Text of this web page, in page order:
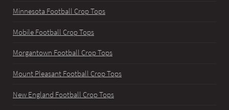
Minnesota Football Crop Tops
Mobile Football Crop Tops
Morgantown Football Crop Tops
Mount Pleasant Football Crop Tops
New England Football Crop Tops